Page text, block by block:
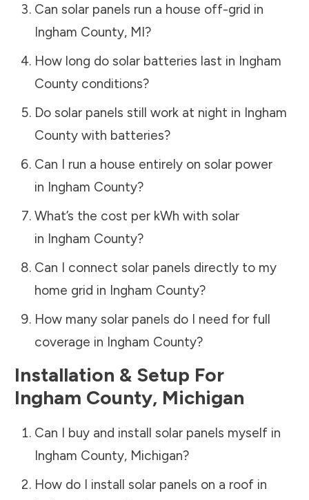
Can solar panels run a house off-grid in
Ingham County, MI?
How long do solar batteries last in Ingham
Countyconditions?
Do solar panels still work at night in Ingham
Countywith batteries?
Can I run a house entirely on solar power
in Ingham County?
What’s the cost per kWh with solar
in Ingham County?
Can I connect solar panels directly to my
home grid in Ingham County?
How many solar panels do I need for full
coverage in Ingham County?
Installation & Setup For
Ingham County, Michigan
Can I buy and install solar panels myself in
Ingham County, Michigan?
How do I install solar panels on a roof in